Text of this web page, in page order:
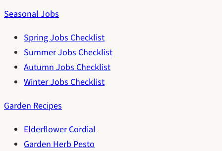
Seasonal Jobs
Spring Jobs Checklist
Summer Jobs Checklist
Autumn Jobs Checklist
Winter Jobs Checklist
Garden Recipes
Elderflower Cordial
Garden Herb Pesto